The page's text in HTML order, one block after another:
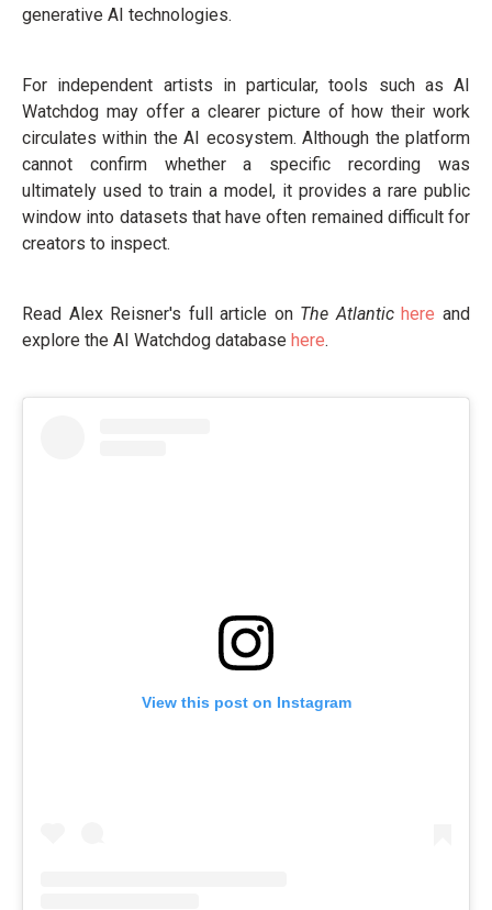
generative AI technologies.
For independent artists in particular, tools such as AI
Watchdog may offer a clearer picture of how their work
circulates within the AI ecosystem. Although the platform
cannot confirm whether a specific recording was
ultimately used to train a model, it provides a rare public
window into datasets that have often remained difficult for
creators to inspect.
Read Alex Reisner's full article on The Atlantic here and
explore the AI Watchdog database here.
View this post on Instagram